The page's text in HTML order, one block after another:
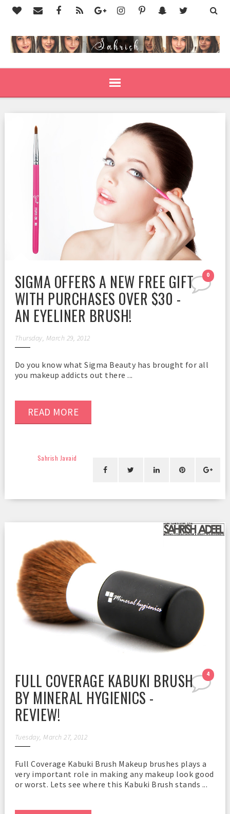
0
SIGMA OFFERS A NEW FREE GIFT
WITH PURCHASES OVER $30 -
AN EYELINER BRUSH!
Thursday, March 29, 2012
Do you know what Sigma Beauty has brought for all
you makeup addicts out there ...
READ MORE
Sahrish Javaid
4
FULL COVERAGE KABUKI BRUSH
BY MINERAL HYGIENICS -
REVIEW!
Tuesday, March 27, 2012
Full Coverage Kabuki Brush Makeup brushes plays a
very important role in making any makeup look good
or worst. Lets see where this Kabuki Brush stands ...